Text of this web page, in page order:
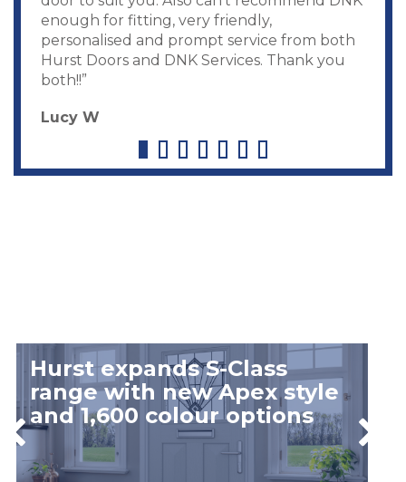
enough for fitting, very friendly,
personalised and prompt service from both
Hurst Doors and DNK Services. Thank you
both!!”
Lucy W
Hurst expands S-Class
range with new Apex style
and 1,600 colour options